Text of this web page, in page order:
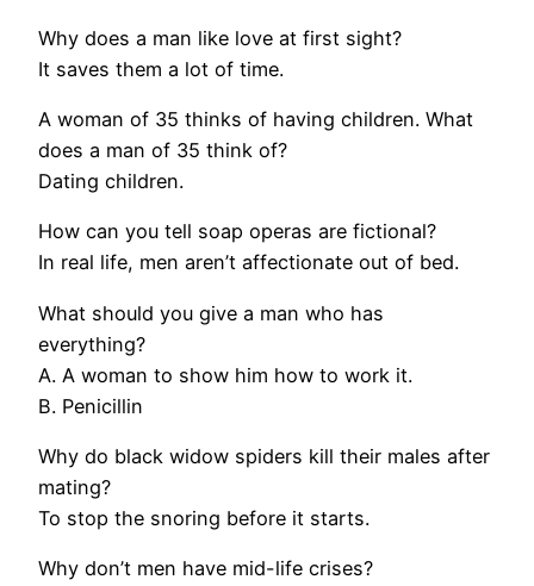
Why does a man like love at first sight?
It saves them a lot of time.
A woman of 35 thinks of having children. What
does a man of 35 think of?
Dating children.
How can you tell soap operas are fictional?
In real life, men aren’t affectionate out of bed.
What should you give a man who has
everything?
A. A woman to show him how to work it.
B. Penicillin
Why do black widow spiders kill their males after
mating?
To stop the snoring before it starts.
Why don’t men have mid-life crises?